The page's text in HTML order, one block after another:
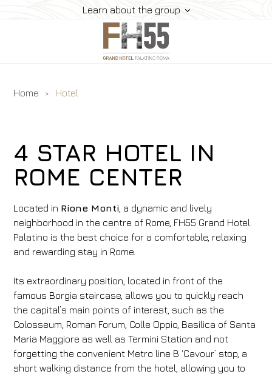
Learn about the group
Dining
Meeting
Gallery
Offers
Book
Home Hotel
4 STAR HOTEL IN
ROME CENTER
Located in Rione Monti , a dynamic and lively
neighborhood in the centre of Rome, FH55 Grand Hotel
Palatino is the best choice for a comfortable, relaxing
and rewarding stay in Rome.
Its extraordinary position, located in front of the
famous Borgia staircase, allows you to quickly reach
the capital’s main points of interest, such as the
Colosseum, Roman Forum, Colle Oppio, Basilica of Santa
Maria Maggiore as well as Termini Station and not
forgetting the convenient Metro line B ‘Cavour’ stop, a
short walking distance from the hotel, allowing you to